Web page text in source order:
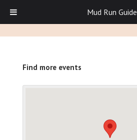
Find more events
Mud Run Guide